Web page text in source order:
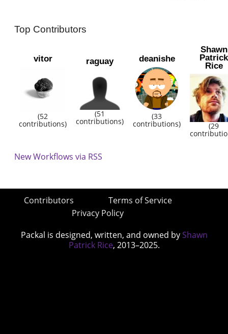
Top Contributors
vitor
(52
contributions)
raguay
(51
contributions)
deanishe
(33
contributions)
Shawn
Patrick
Rice
(29
New Workflows via RSS
Contributors
Terms of Service
Privacy Policy
Packal is designed, written, and owned by Shawn
Patrick Rice, 2013–2025.